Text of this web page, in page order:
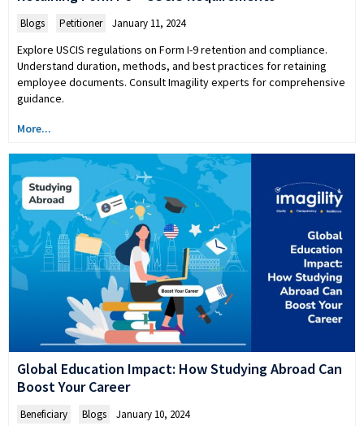
Blogs Petitioner January 11, 2024
Explore USCIS regulations on Form I-9 retention and compliance.
Understand duration, methods, and best practices for retaining
employee documents. Consult Imagility experts for comprehensive
guidance.
More...
Global Education Impact: How Studying Abroad Can
Boost Your Career
Beneficiary Blogs January 10, 2024